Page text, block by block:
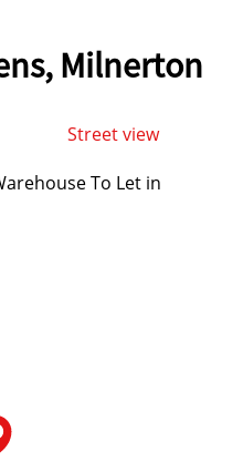
Milnerton
Street view